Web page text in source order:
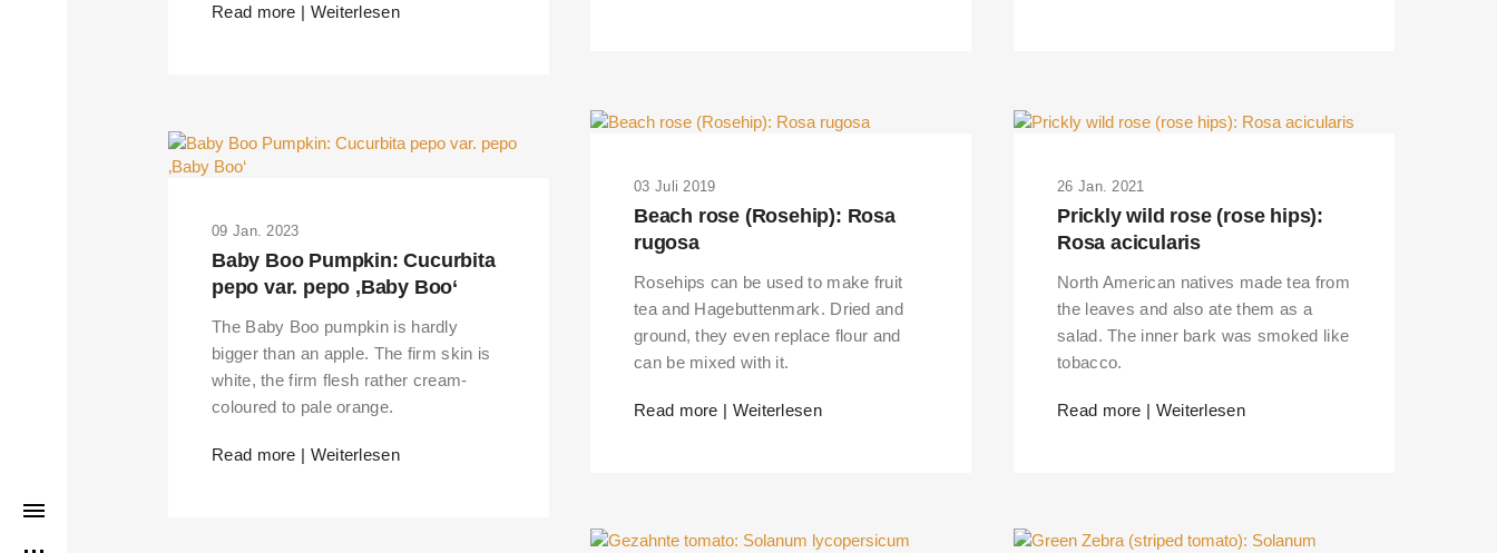
THIS SEARCH BAR ONLY WORKS IN THE GERMAN VERSION OF THE WEBSITE! NON-GERMAN SPEAKERS PLEASE USE THE SEARCH BAR ON
THE WELCOME PAGE.
Read more | Weiterlesen
03 Juli 2019
Beach rose (Rosehip): Rosa
rugosa
Rosehips can be used to make fruit
tea and Hagebuttenmark. Dried and
ground, they even replace flour and
can be mixed with it.
Read more | Weiterlesen
26 Jan. 2021
Prickly wild rose (rose hips):
Rosa acicularis
North American natives made tea from
the leaves and also ate them as a
salad. The inner bark was smoked like
tobacco.
Read more | Weiterlesen
09 Jan. 2023
Baby Boo Pumpkin: Cucurbita
pepo var. pepo ‚Baby Boo‘
The Baby Boo pumpkin is hardly
bigger than an apple. The firm skin is
white, the firm flesh rather cream-
coloured to pale orange.
Read more | Weiterlesen